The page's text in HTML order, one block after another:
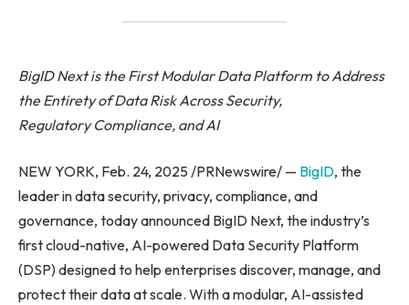
BigID Next is the First Modular Data Platform to Address
the Entirety of Data Risk Across Security,
Regulatory Compliance, and AI
NEW YORK, Feb. 24, 2025 /PRNewswire/ — BigID, the
leader in data security, privacy, compliance, and
governance, today announced BigID Next, the industry’s
first cloud-native, AI-powered Data Security Platform
(DSP) designed to help enterprises discover, manage, and
protect their data at scale. With a modular, AI-assisted